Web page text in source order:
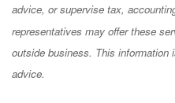
advice, or supervise tax,
representatives may offer these
outside business. This information
advice.